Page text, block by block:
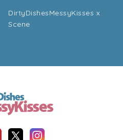
DirtyDishesMessyKisses x
Scene